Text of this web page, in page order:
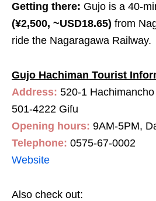
Getting there: Gujo is a 40-
(¥2,500, ~USD18.65) from
ride the Nagaragawa Railway.
Gujo Hachiman Tourist
Address: 520-1
501-4222 Gifu
Opening hours: 9AM-5PM,
Telephone: 0575-67-0002
Website
Also check out: